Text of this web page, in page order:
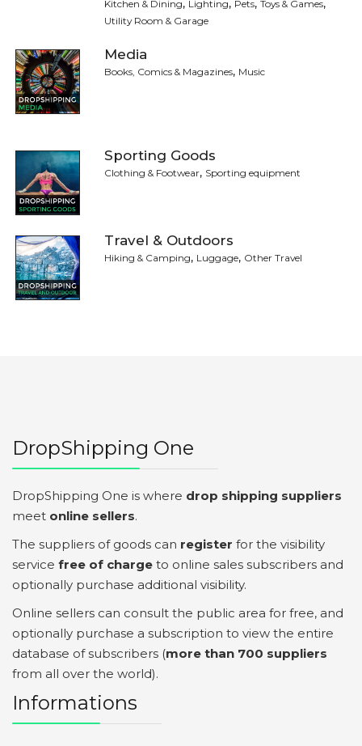
Kitchen & Dining, Lighting, Pets, Toys & Games,
Utility Room & Garage
Media
Books, Comics & Magazines, Music
Sporting Goods
Clothing & Footwear, Sporting equipment
Travel & Outdoors
Hiking & Camping, Luggage, Other Travel
DropShipping One
DropShipping One is where drop shipping suppliers
meet online sellers.
The suppliers of goods can register for the visibility
service free of charge to online sales subscribers and
optionally purchase additional visibility.
Online sellers can consult the public area for free, and
optionally purchase a subscription to view the entire
database of subscribers (more than 700 suppliers
from all over the world).
Informations